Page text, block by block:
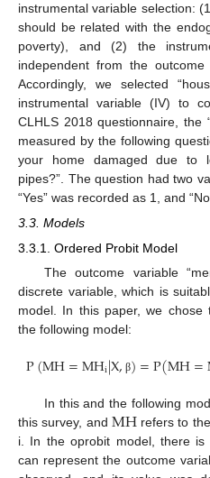
instrumental variable selection:
should be related with the
poverty), and (2) the
independent from the
Accordingly, we selected
instrumental variable (IV) to
CLHLS 2018 questionnaire, the
measured by the following
your home damaged due to
pipes?”. The question had two
“Yes” was recorded as 1, and
3.3. Models
3.3.1. Ordered Probit Model
The outcome variable
discrete variable, which is
model. In this paper, we
the following model:
P(MH=MHi|X, β)=P(MH=
In this and the following
this survey, and MHrefers to
i. In the oprobit model, there
can represent the outcome